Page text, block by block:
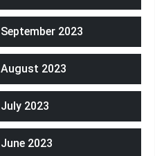
September 2023
August 2023
July 2023
June 2023